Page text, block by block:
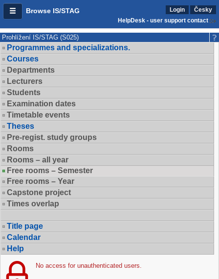
Browse IS/STAG Login
Česky
HelpDesk - user support contact
Prohlížení IS/STAG (S025)
Programmes and specializations.
Courses
Departments
Lecturers
Students
Examination dates
Timetable events
Theses
Pre-regist. study groups
Rooms
Rooms – all year
Free rooms – Semester
Free rooms – Year
Capstone project
Times overlap
Title page
Calendar
Help
No access for unauthenticated users.